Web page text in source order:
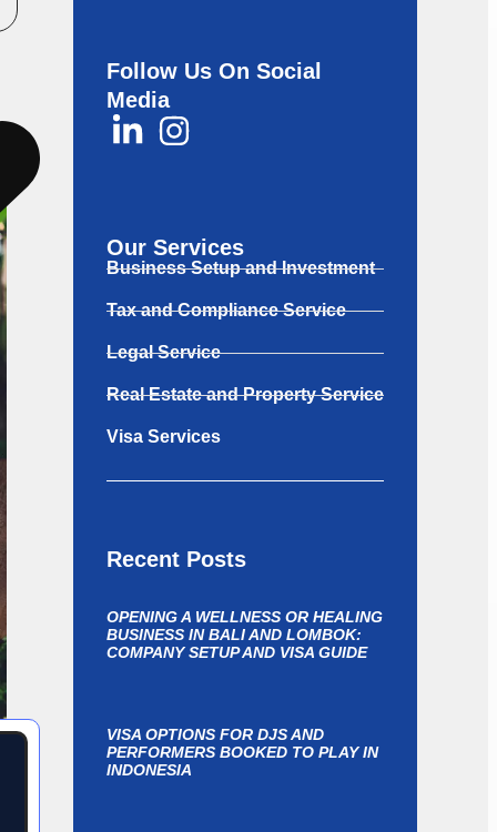
Follow Us On Social
Media
Our Services
Business Setup and Investment
Tax and Compliance Service
Legal Service
Real Estate and Property Service
Visa Services
Recent Posts
OPENING A WELLNESS OR HEALING
BUSINESS IN BALI AND LOMBOK:
COMPANY SETUP AND VISA GUIDE
VISA OPTIONS FOR DJS AND
PERFORMERS BOOKED TO PLAY IN
INDONESIA